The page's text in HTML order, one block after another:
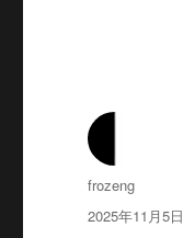
作
者
frozeng
发
2025年11月5日